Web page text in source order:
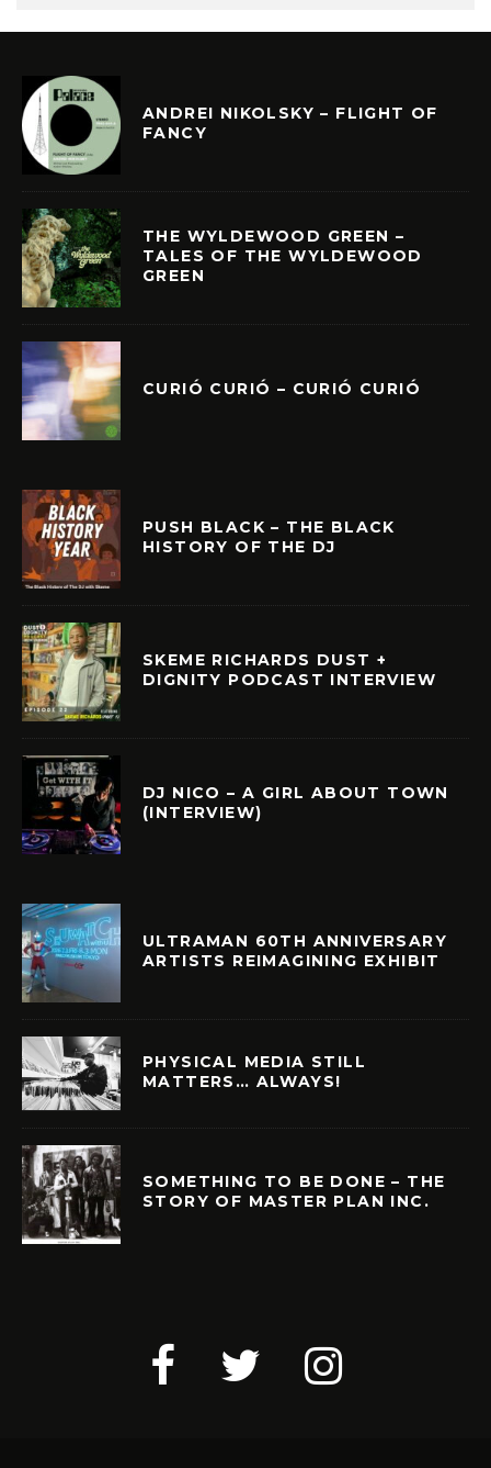
ANDREI NIKOLSKY – FLIGHT OF
FANCY
THE WYLDEWOOD GREEN –
TALES OF THE WYLDEWOOD
GREEN
CURIÓ CURIÓ – CURIÓ CURIÓ
PUSH BLACK – THE BLACK
HISTORY OF THE DJ
SKEME RICHARDS DUST +
DIGNITY PODCAST INTERVIEW
DJ NICO – A GIRL ABOUT TOWN
(INTERVIEW)
ULTRAMAN 60TH ANNIVERSARY
ARTISTS REIMAGINING EXHIBIT
PHYSICAL MEDIA STILL
MATTERS… ALWAYS!
SOMETHING TO BE DONE – THE
STORY OF MASTER PLAN INC.